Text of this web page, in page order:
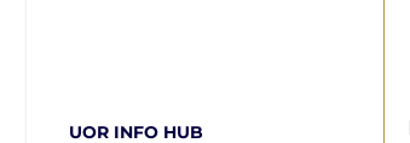
UOR INFO HUB